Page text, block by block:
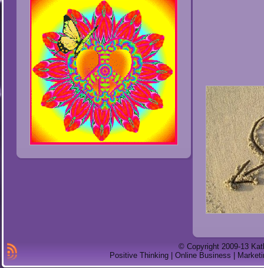
© Copyright 2009-13
Positive Thinking | Online Business |